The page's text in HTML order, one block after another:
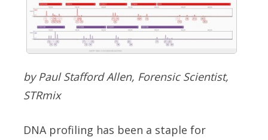
by Paul Stafford Allen, Forensic Scientist,
STRmix
DNA profiling has been a staple for